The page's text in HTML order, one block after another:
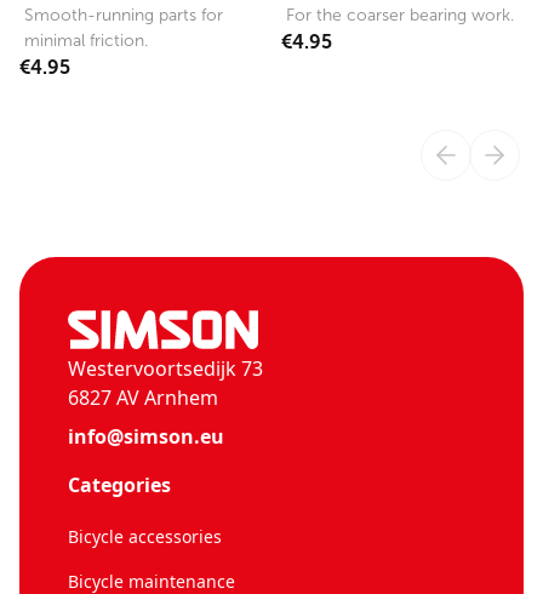
Smooth-running parts for
minimal friction.
€4.95
For the coarser bearing work.
€4.95
Westervoortsedijk 73
6827 AV Arnhem
info@simson.eu
Categories
Bicycle accessories
Bicycle maintenance